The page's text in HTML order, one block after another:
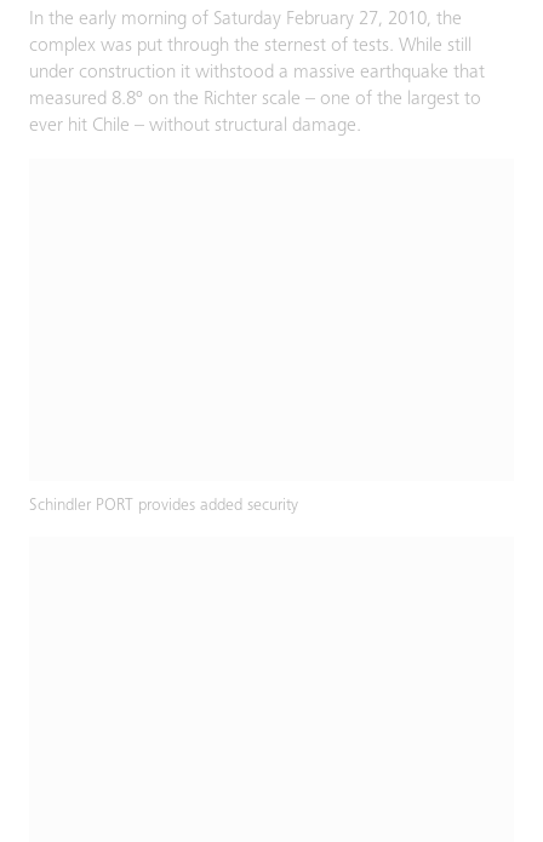
In the early morning of Saturday February 27, 2010, the
complex was put through the sternest of tests. While still
under construction it withstood a massive earthquake that
measured 8.8º on the Richter scale – one of the largest to
ever hit Chile – without structural damage.
Schindler PORT provides added security